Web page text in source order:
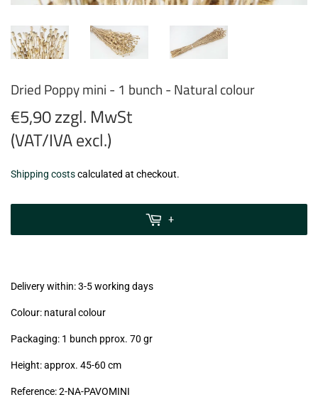
Dried Poppy mini - 1 bunch - Natural colour
€5,90 zzgl. MwSt
(VAT/IVA excl.)
€5,90
zzgl.
Shipping costscalculated at checkout.
+
Delivery within: 3-5 working days
Colour: natural colour
Packaging: 1 bunch pprox. 70 gr
Height: approx. 45-60 cm
Reference:2-NA-PAVOMINI